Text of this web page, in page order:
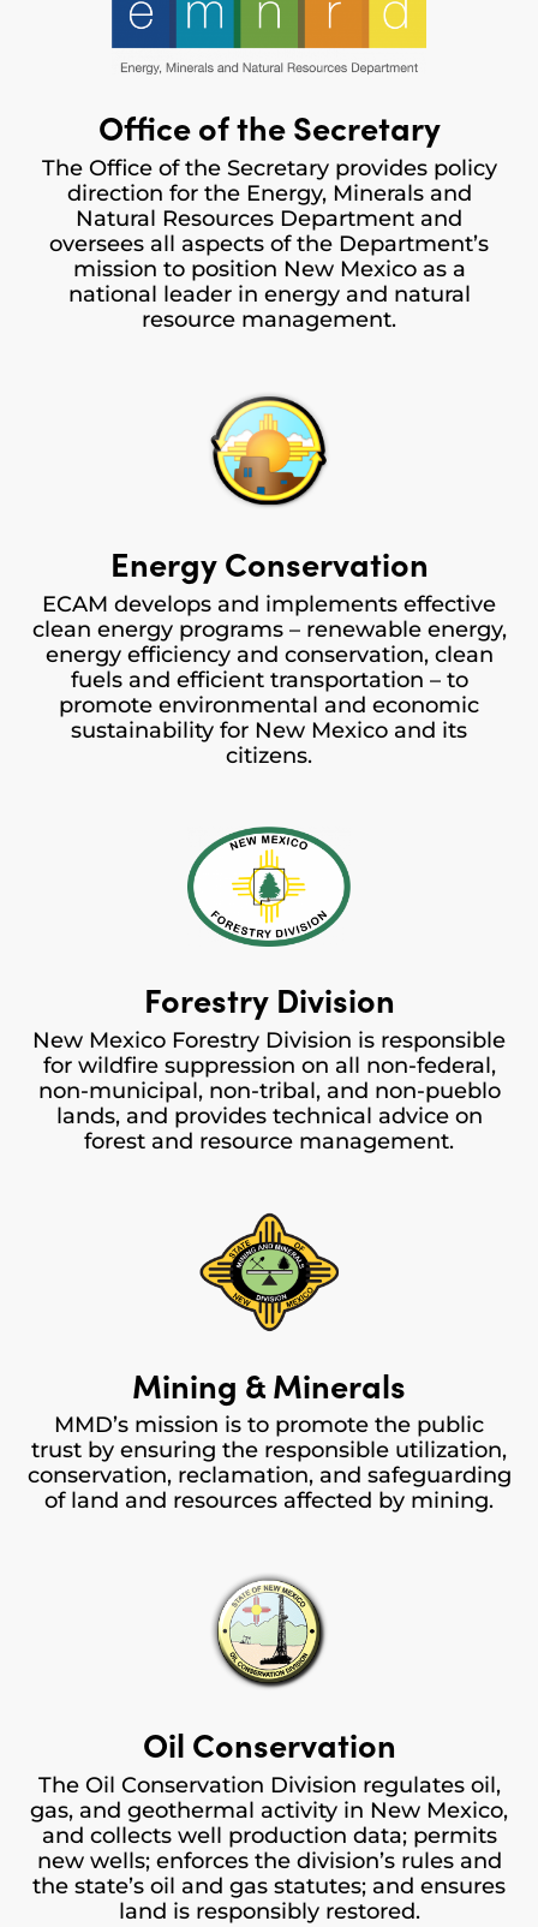
Office of the Secretary
The Office of the Secretary provides policy
direction for the Energy, Minerals and
Natural Resources Department and
oversees all aspects of the Department’s
mission to position New Mexico as a
national leader in energy and natural
resource management.
Energy Conservation
ECAM develops and implements effective
clean energy programs – renewable energy,
energy efficiency and conservation, clean
fuels and efficient transportation – to
promote environmental and economic
sustainability for New Mexico and its
citizens.
Forestry Division
New Mexico Forestry Division is responsible
for wildfire suppression on all non-federal,
non-municipal, non-tribal, and non-pueblo
lands, and provides technical advice on
forest and resource management.
Mining & Minerals
MMD’s mission is to promote the public
trust by ensuring the responsible utilization,
conservation, reclamation, and safeguarding
of land and resources affected by mining.
Oil Conservation
The Oil Conservation Division regulates oil,
gas, and geothermal activity in New Mexico,
and collects well production data; permits
new wells; enforces the division’s rules and
the state’s oil and gas statutes; and ensures
land is responsibly restored.